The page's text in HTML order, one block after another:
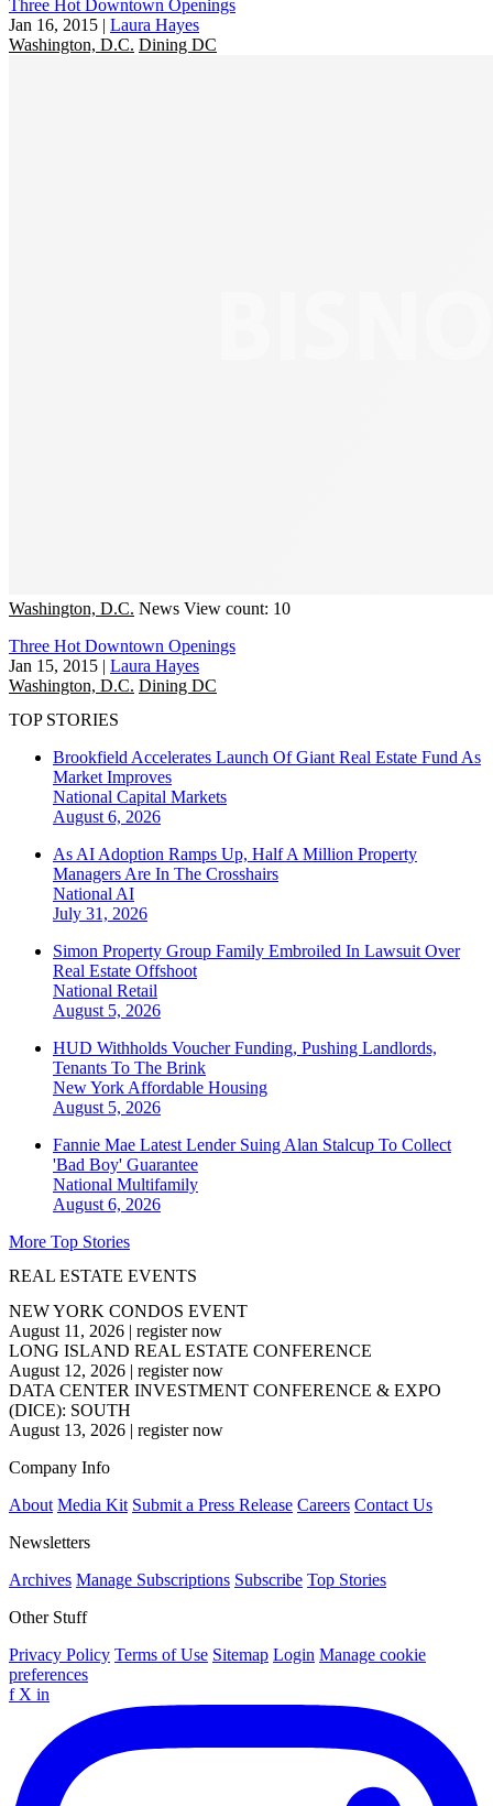
Three Hot Downtown Openings
Jan 16, 2015 | Laura Hayes
Washington, D.C. Dining DC
Washington, D.C. News View count: 10
Three Hot Downtown Openings
Jan 15, 2015 | Laura Hayes
Washington, D.C. Dining DC
TOP STORIES
Brookfield Accelerates Launch Of Giant Real Estate Fund As
Market Improves
National Capital Markets
August 6, 2026
As AI Adoption Ramps Up, Half A Million Property
Managers Are In The Crosshairs
National AI
July 31, 2026
Simon Property Group Family Embroiled In Lawsuit Over
Real Estate Offshoot
National Retail
August 5, 2026
HUD Withholds Voucher Funding, Pushing Landlords,
Tenants To The Brink
New York Affordable Housing
August 5, 2026
Fannie Mae Latest Lender Suing Alan Stalcup To Collect
'Bad Boy' Guarantee
National Multifamily
August 6, 2026
More Top Stories
REAL ESTATE EVENTS
NEW YORK CONDOS EVENT
August 11, 2026 | register now
LONG ISLAND REAL ESTATE CONFERENCE
August 12, 2026 | register now
DATA CENTER INVESTMENT CONFERENCE & EXPO
(DICE): SOUTH
August 13, 2026 | register now
Company Info
About Media Kit Submit a Press Release Careers Contact Us
Newsletters
Archives Manage Subscriptions Subscribe Top Stories
Other Stuff
Privacy Policy Terms of Use Sitemap Login Manage cookie
preferences
f X in